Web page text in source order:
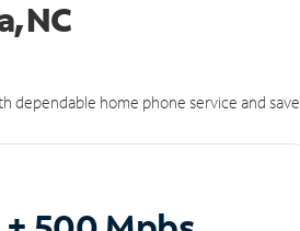
NC
dependable home phone service and